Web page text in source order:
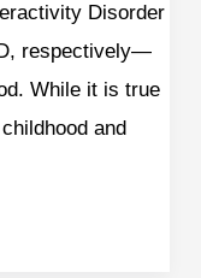
Disorder
respectively—
While it is true
and